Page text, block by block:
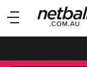
Main
navigation
Main